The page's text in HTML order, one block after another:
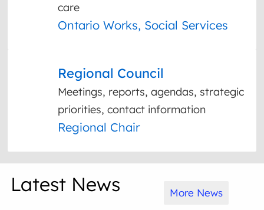
care
Ontario Works, Social Services
Regional Council
Meetings, reports, agendas, strategic
priorities, contact information
Regional Chair
Latest News More News